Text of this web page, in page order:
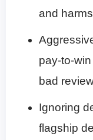
and
pay-to-
bad
Ignoring
flagship